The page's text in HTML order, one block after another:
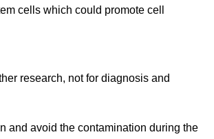
cells which could promote cell
research, not for diagnosis and
and avoid the contamination during the